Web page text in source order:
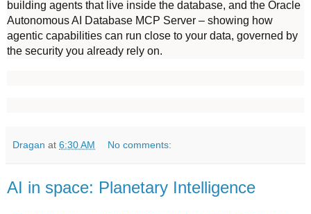
building agents that live inside the database, and the Oracle
Autonomous AI Database MCP Server – showing how
agentic capabilities can run close to your data, governed by
the security you already rely on.
Dragan at 6:30 AM No comments:
AI in space: Planetary Intelligence